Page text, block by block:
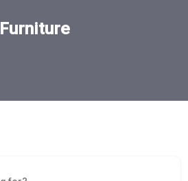
Furniture